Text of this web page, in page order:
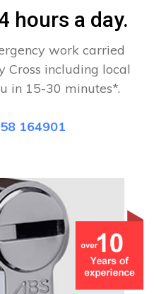
hours a day.
work carried
Cross including local
in 15-30 minutes*.
164901